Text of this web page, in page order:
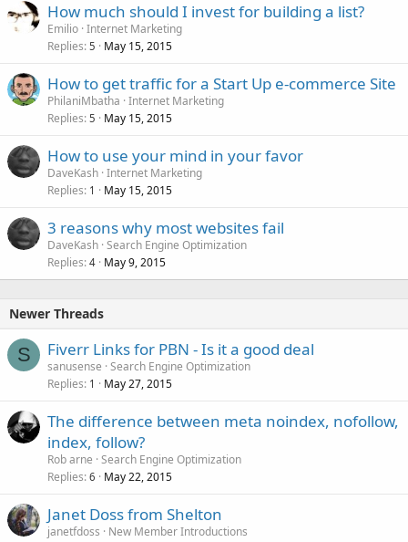
How much should I invest for building a list?
Emilio Internet Marketing
Replies 5 May 15, 2015
How to get traffic for a Start Up e-commerce Site
PhilaniMbatha Internet Marketing
Replies 5 May 15, 2015
How to use your mind in your favor
DaveKash Internet Marketing
Replies 1 May 15, 2015
3 reasons why most websites fail
DaveKash Search Engine Optimization
Replies 4 May 9, 2015
Newer Threads
S Fiverr Links for PBN - Is it a good deal
sanusense Search Engine Optimization
Replies 1 May 27, 2015
The difference between meta noindex, nofollow,
index, follow?
Rob arne Search Engine Optimization
Replies 6 May 22, 2015
Janet Doss from Shelton
janetfdoss
New Member Introductions